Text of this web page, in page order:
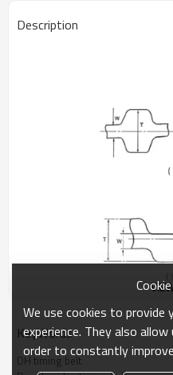
Description
DOUBLE SIDED TIMING BELT
KeyWords
DH timing belt
We use cookies to
experience. They also
order to constantly